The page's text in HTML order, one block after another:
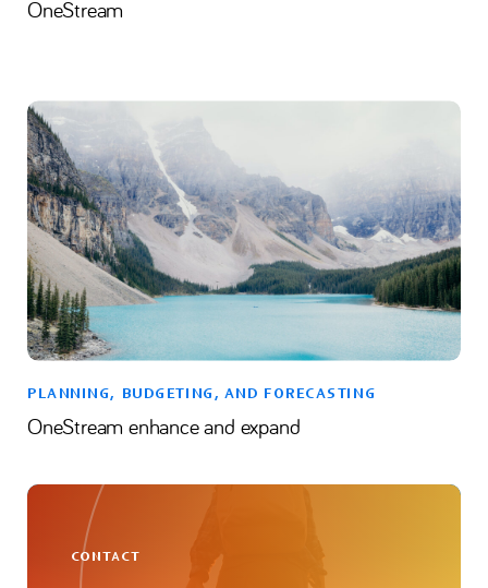
OneStream
PLANNING, BUDGETING, AND FORECASTING
OneStream enhance and expand
CONTACT